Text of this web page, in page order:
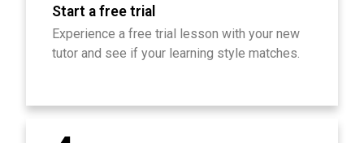
Start a free trial
Experience a free trial lesson with your new
tutor and see if your learning style matches.